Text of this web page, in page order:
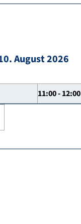
August 2026
11:00 - 12:00